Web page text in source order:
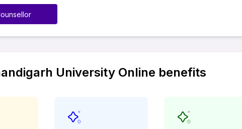
University Online benefits